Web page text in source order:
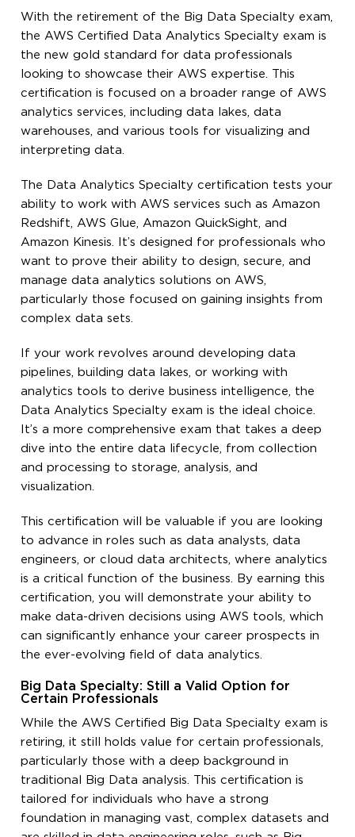
With the retirement of the Big Data Specialty exam,
the AWS Certified Data Analytics Specialty exam is
the new gold standard for data professionals
looking to showcase their AWS expertise. This
certification is focused on a broader range of AWS
analytics services, including data lakes, data
warehouses, and various tools for visualizing and
interpreting data.
The Data Analytics Specialty certification tests your
ability to work with AWS services such as Amazon
Redshift, AWS Glue, Amazon QuickSight, and
Amazon Kinesis. It’s designed for professionals who
want to prove their ability to design, secure, and
manage data analytics solutions on AWS,
particularly those focused on gaining insights from
complex data sets.
If your work revolves around developing data
pipelines, building data lakes, or working with
analytics tools to derive business intelligence, the
Data Analytics Specialty exam is the ideal choice.
It’s a more comprehensive exam that takes a deep
dive into the entire data lifecycle, from collection
and processing to storage, analysis, and
visualization.
This certification will be valuable if you are looking
to advance in roles such as data analysts, data
engineers, or cloud data architects, where analytics
is a critical function of the business. By earning this
certification, you will demonstrate your ability to
make data-driven decisions using AWS tools, which
can significantly enhance your career prospects in
the ever-evolving field of data analytics.
Big Data Specialty: Still a Valid Option for
Certain Professionals
While the AWS Certified Big Data Specialty exam is
retiring, it still holds value for certain professionals,
particularly those with a deep background in
traditional Big Data analysis. This certification is
tailored for individuals who have a strong
foundation in managing vast, complex datasets and